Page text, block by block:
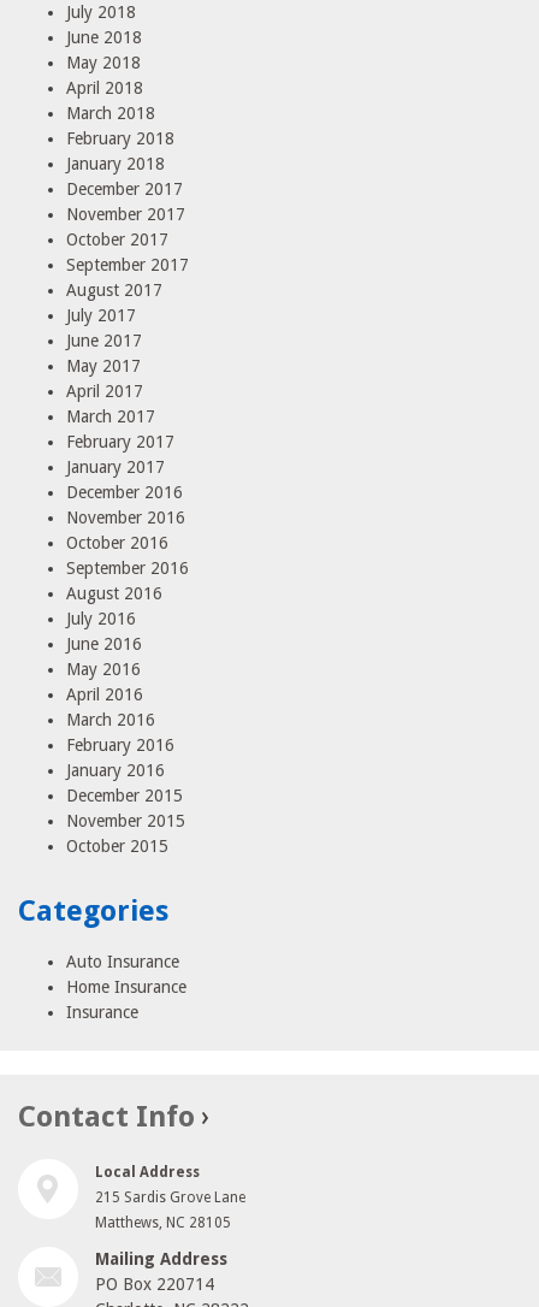
July 2018
June 2018
May 2018
April 2018
March 2018
February 2018
January 2018
December 2017
November 2017
October 2017
September 2017
August 2017
July 2017
June 2017
May 2017
April 2017
March 2017
February 2017
January 2017
December 2016
November 2016
October 2016
September 2016
August 2016
July 2016
June 2016
May 2016
April 2016
March 2016
February 2016
January 2016
December 2015
November 2015
October 2015
Categories
Auto Insurance
Home Insurance
Insurance
Contact Info
Local Address
215 Sardis Grove Lane
Matthews, NC 28105
Mailing Address
PO Box 220714